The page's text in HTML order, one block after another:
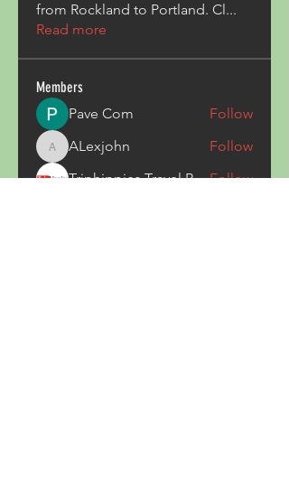
from Rockland to Portland. Cl...
Read more
Members
Pave Com
Follow
ALexjohn
ALexjohn
Follow
Triphippies Travel BlogFollow